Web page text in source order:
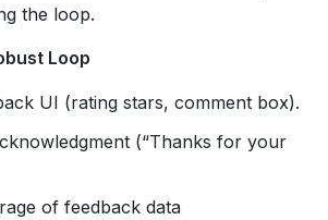
the loop.
Loop
UI (rating stars, comment box).
(“Thanks for your
of feedback data